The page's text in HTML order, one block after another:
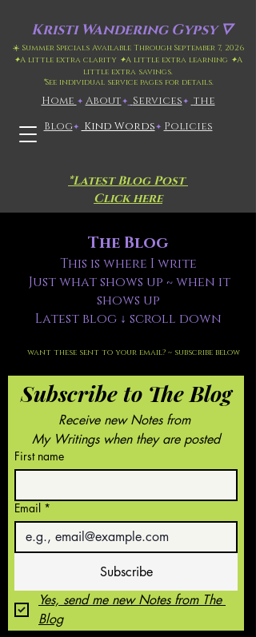
Kristi Wandering Gypsy 🜄
☀️ Summer Specials Available Through September 7, 2026
✦A little extra clarity ✦A little extra learning ✦A
little extra savings.
*See individual service pages for details.
Home ✦ ​About✦ Services✦ the
Blog✦ Kind Words✦ Policies
*Latest Blog Post
Click here
The Blog
This is where I write
Just what shows up ~ when it
shows up
Latest blog ↓ scroll down
want these sent to your email? ~ subscribe below
Subscribe to The Blog
Receive new Notes from
My Writings when they are posted
First name
Email *
Subscribe
Yes, send me new Notes from The
Blog